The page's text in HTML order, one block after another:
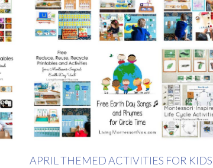
APRIL THEMED ACTIVITIES FOR KIDS